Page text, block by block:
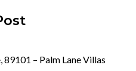
89101 – Palm Lane Villas